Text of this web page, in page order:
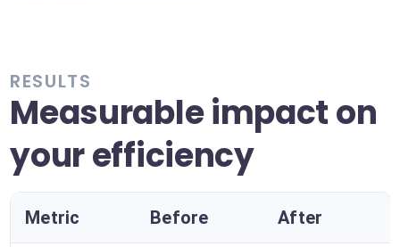
RESULTS
Measurable impact on
your efficiency
Metric Before After